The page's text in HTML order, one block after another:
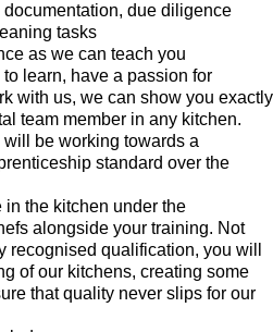
due diligence
tasks
as we can teach you
learn, have a passion for
with us, we can show you exactly
team member in any kitchen.
be working towards a
standard over the
the kitchen under the
alongside your training. Not
qualification, you will
of our kitchens, creating some
that quality never slips for our